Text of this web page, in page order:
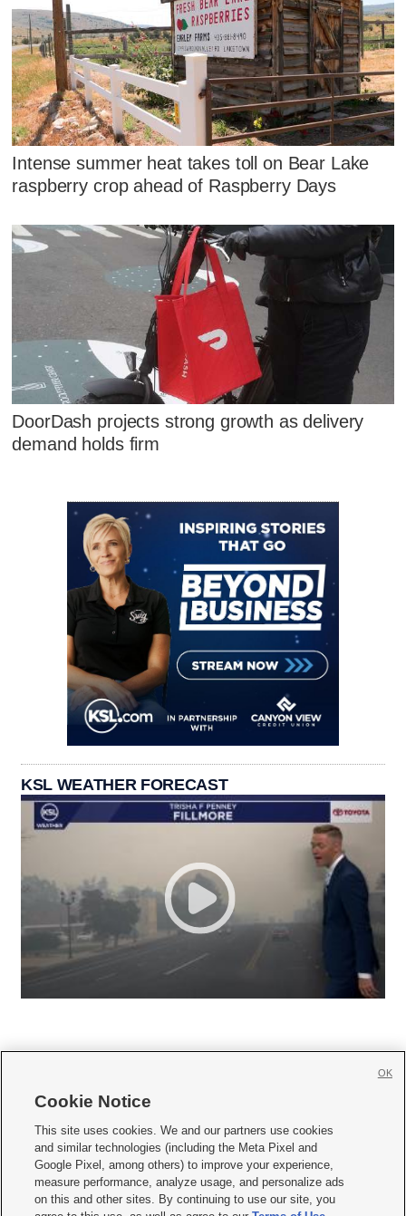
Intense summer heat takes toll on Bear Lake
raspberry crop ahead of Raspberry Days
DoorDash projects strong growth as delivery
demand holds firm
KSL WEATHER FORECAST
     
Mobile Apps| Newsletter|Advertise|Contact Us|Careers with KSL.com
Terms of use Privacy Statement| Video Consent Viewing Policy
Do Not Sell or Share My Data|EEO Public File Report| KSL-TV FCC Public File
Cookie Notice
This site uses cookies. We and our partners use cookies
and similar technologies (including the Meta Pixel and
Google Pixel, among others) to improve your experience,
measure performance, analyze usage, and personalize ads
on this and other sites. By continuing to use our site, you
OK